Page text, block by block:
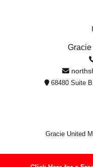
68480 Suite
Gracie United